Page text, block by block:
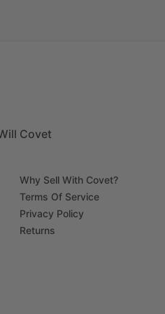
Covet
Why Sell With Covet?
Terms Of Service
Privacy Policy
Returns